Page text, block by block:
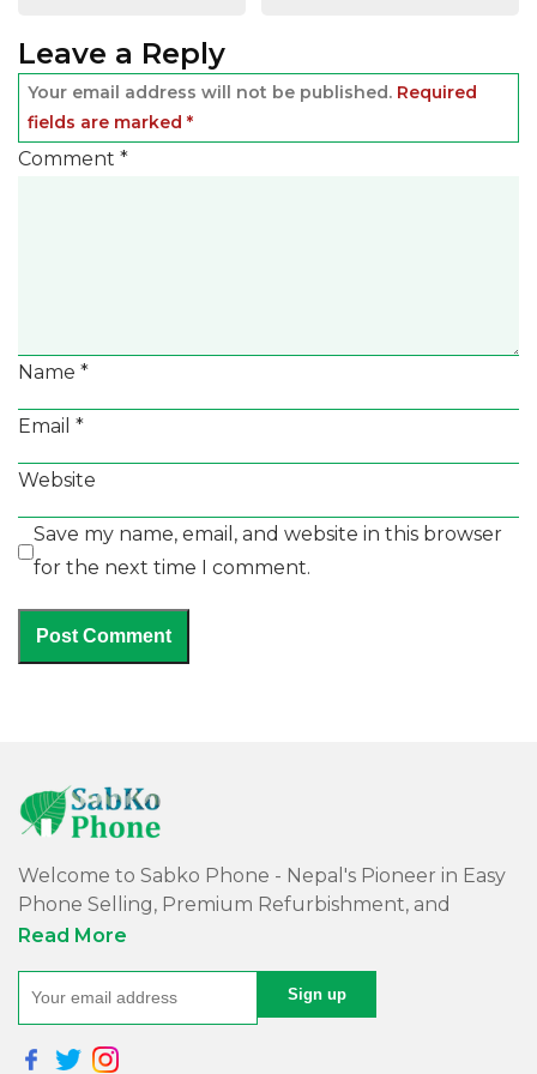
Leave a Reply
Your email address will not be published. Required
fields are marked *
Comment *
Name *
Email *
Website
Save my name, email, and website in this browser
for the next time I comment.
Welcome to Sabko Phone - Nepal's Pioneer in Easy
Phone Selling, Premium Refurbishment, and
Quality Repairs!
At Sabko Phone, we've reimagined phone selling,
making it easy and convenient for you. Our skilled
team refurbishes purchased phones, ensuring
Read More